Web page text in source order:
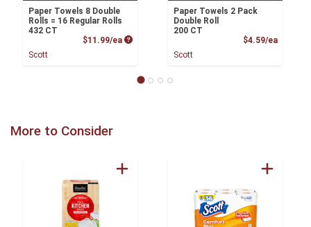
Paper Towels 8 Double
Rolls = 16 Regular Rolls
432 CT
$11.99/ea Product Price
Scott
Paper Towels 2 Pack
Double Roll
200 CT
$4.59/ea
Scott
More to Consider